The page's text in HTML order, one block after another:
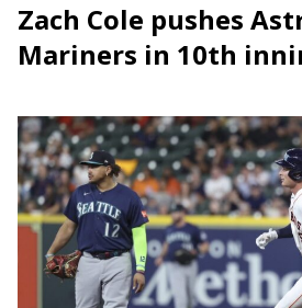
Zach Cole pushes
Mariners in 10th